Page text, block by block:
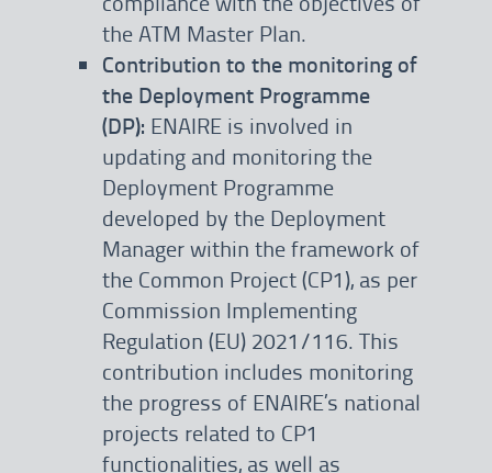
the ATM Master Plan.
Contribution to the monitoring of
the Deployment Programme
(DP): ENAIRE is involved in
updating and monitoring the
Deployment Programme
developed by the Deployment
Manager within the framework of
the Common Project (CP1), as per
Commission Implementing
Regulation (EU) 2021/116. This
contribution includes monitoring
the progress of ENAIRE’s national
projects related to CP1
functionalities, as well as